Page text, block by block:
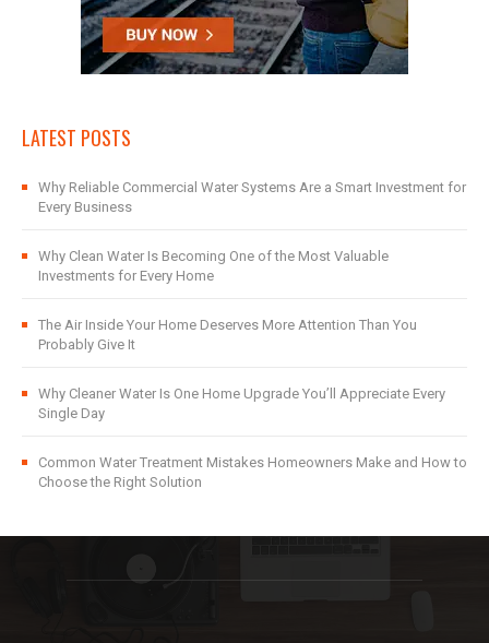
LATEST POSTS
Why Reliable Commercial Water Systems Are a Smart Investment for
Every Business
Why Clean Water Is Becoming One of the Most Valuable
Investments for Every Home
The Air Inside Your Home Deserves More Attention Than You
Probably Give It
Why Cleaner Water Is One Home Upgrade You’ll Appreciate Every
Single Day
Common Water Treatment Mistakes Homeowners Make and How to
Choose the Right Solution